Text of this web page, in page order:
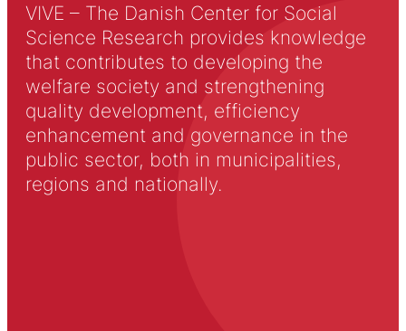
VIVE – The Danish Center for Social
Science Research provides knowledge
that contributes to developing the
welfare society and strengthening
quality development, efficiency
enhancement and governance in the
public sector, both in municipalities,
regions and nationally.